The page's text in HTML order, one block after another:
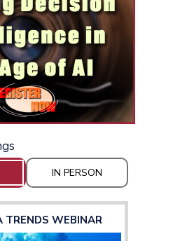
IN PERSON
TRENDS WEBINAR